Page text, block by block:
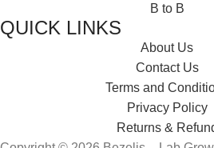
B to B
QUICK LINKS
About Us
Contact Us
Terms and
Privacy Policy
Returns &